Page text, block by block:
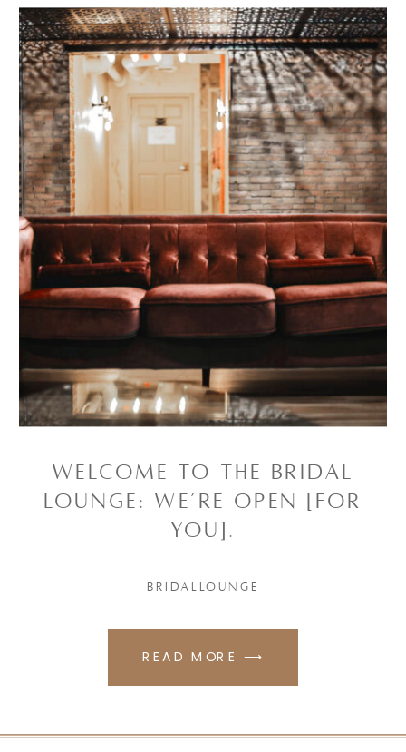
READ MORE ⟶
BRIDALLOUNGE
Welcome to the Bridal
Lounge: WE’RE OPEN [FOR
YOU].